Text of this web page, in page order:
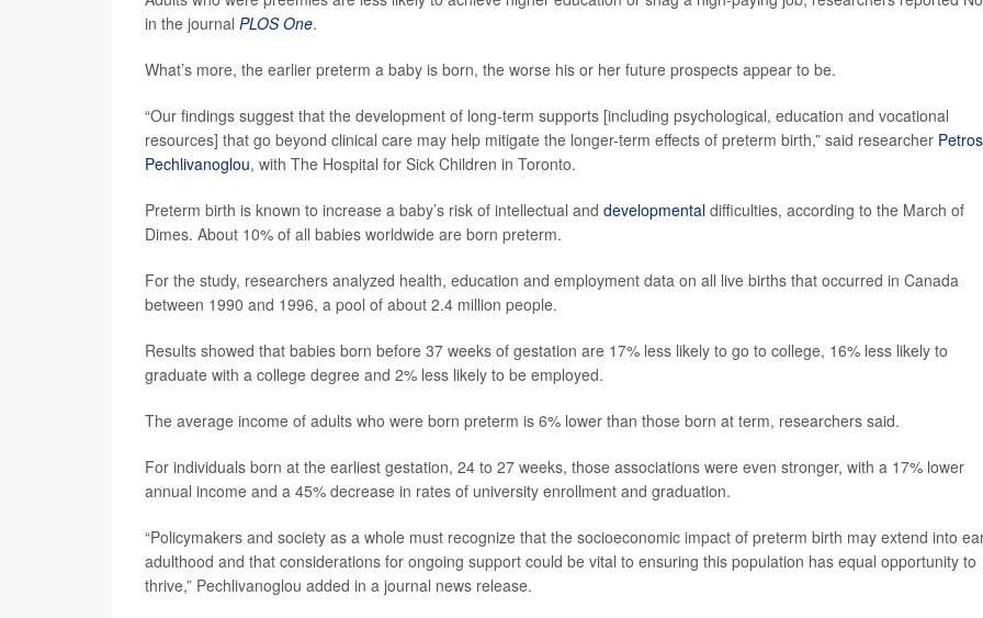
in the journal PLOS One.
What’s more, the earlier preterm a baby is born, the worse his or her future prospects appear to be.
“Our findings suggest that the development of long-term supports [including psychological, education and vocational
resources] that go beyond clinical care may help mitigate the longer-term effects of preterm birth,” said researcher Petros
Pechlivanoglou, with The Hospital for Sick Children in Toronto.
Preterm birth is known to increase a baby’s risk of intellectual and developmental difficulties, according to the March of
Dimes. About 10% of all babies worldwide are born preterm.
For the study, researchers analyzed health, education and employment data on all live births that occurred in Canada
between 1990 and 1996, a pool of about 2.4 million people.
Results showed that babies born before 37 weeks of gestation are 17% less likely to go to college, 16% less likely to
graduate with a college degree and 2% less likely to be employed.
The average income of adults who were born preterm is 6% lower than those born at term, researchers said.
For individuals born at the earliest gestation, 24 to 27 weeks, those associations were even stronger, with a 17% lower
annual income and a 45% decrease in rates of university enrollment and graduation.
“Policymakers and society as a whole must recognize that the socioeconomic impact of preterm birth may extend into
adulthood and that considerations for ongoing support could be vital to ensuring this population has equal opportunity to
thrive,” Pechlivanoglou added in a journal news release.